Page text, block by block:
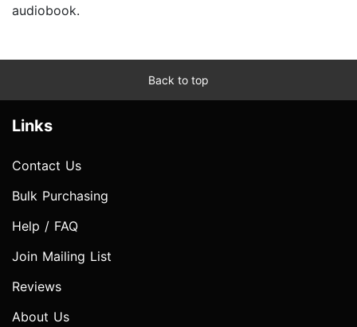
audiobook.
Back to top
Links
Contact Us
Bulk Purchasing
Help / FAQ
Join Mailing List
Reviews
About Us